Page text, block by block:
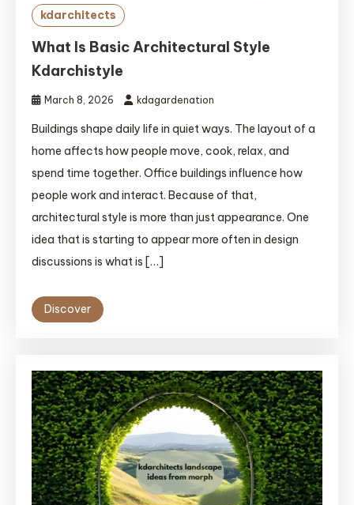
kdarchitects
What Is Basic Architectural Style
Kdarchistyle
March 8, 2026 kdagardenation
Buildings shape daily life in quiet ways. The layout of a
home affects how people move, cook, relax, and
spend time together. Office buildings influence how
people work and interact. Because of that,
architectural style is more than just appearance. One
idea that is starting to appear more often in design
discussions is what is […]
Discover